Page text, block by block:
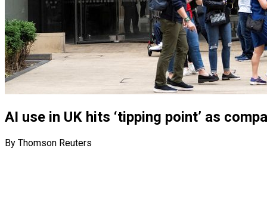
AI use in UK hits ‘tipping point’ as
By Thomson Reuters